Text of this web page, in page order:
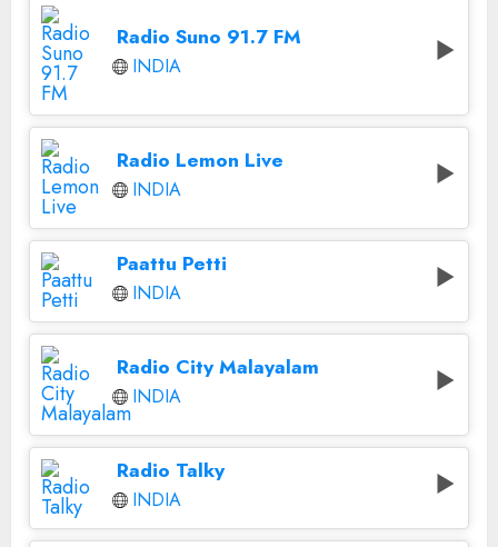
Radio Suno 91.7 FM
INDIA
Radio Lemon Live
INDIA
Paattu Petti
INDIA
Radio City Malayalam
INDIA
Radio Talky
INDIA